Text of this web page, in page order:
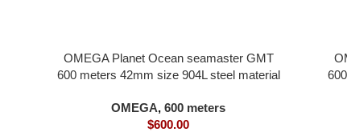
OMEGA Planet Ocean seamaster GMT
600 meters 42mm size 904L steel material
OMEGA, 600 meters
$600.00